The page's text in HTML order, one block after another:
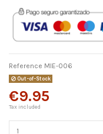
Reference MIE-006
Out-of-Stock
€9.95
Tax included